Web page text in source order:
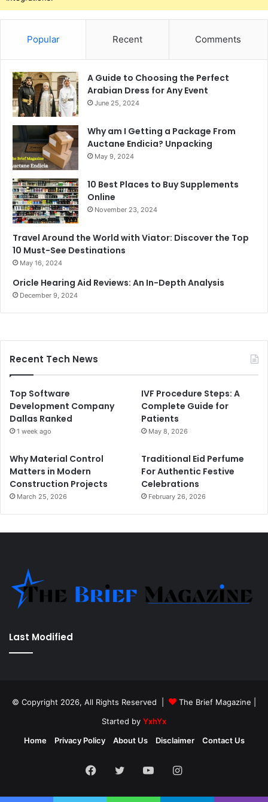
Popular Recent Comments
A Guide to Choosing the Perfect
Arabian Dress for Any Event
June 25, 2024
Why am I Getting a Package From
Auctane Endicia? Unpacking
May 9, 2024
10 Best Places to Buy Supplements
Online
November 23, 2024
Travel Around the World with Viator: Discover the Top
10 Must-See Destinations
May 16, 2024
Oricle Hearing Aid Reviews: An In-Depth Analysis
December 9, 2024
Recent Tech News
Top Software
Development Company
Dallas Ranked
1 week ago
IVF Procedure Steps: A
Complete Guide for
Patients
May 8, 2026
Why Material Control
Matters in Modern
Construction Projects
March 25, 2026
Traditional Eid Perfume
For Authentic Festive
Celebrations
February 26, 2026
Last Modified
© Copyright 2026, All Rights Reserved | The Brief Magazine
Started by YxhYx
Home
Privacy Policy About Us Disclaimer Contact Us
Facebook
TwitterYouTubeInstagram